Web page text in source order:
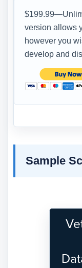
version allows
however you
develop and
Sample